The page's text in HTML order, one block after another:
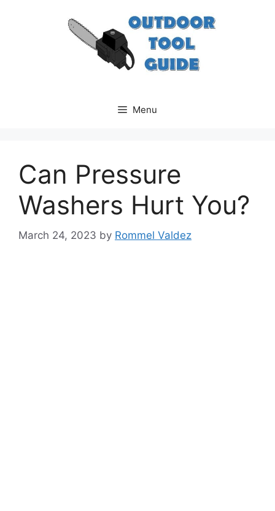
Menu
Can Pressure
Washers Hurt You?
March 24, 2023 by Rommel Valdez